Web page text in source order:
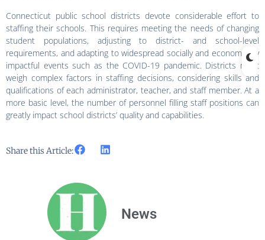
Connecticut public school districts devote considerable effort to
staffing their schools. This requires meeting the needs of changing
student populations, adjusting to district- and school-level
requirements, and adapting to widespread socially and economically
impactful events such as the COVID-19 pandemic. Districts must
weigh complex factors in staffing decisions, considering skills and
qualifications of each administrator, teacher, and staff member. At a
more basic level, the number of personnel filling staff positions can
greatly impact school districts’ quality and capabilities.
Share this Article:
News